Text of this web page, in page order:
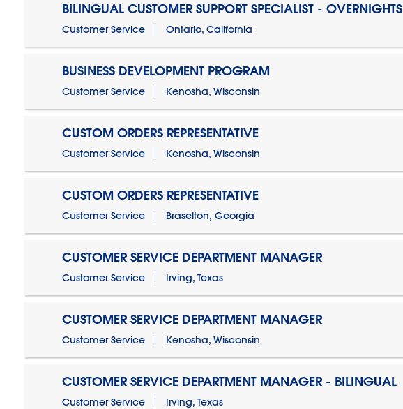
BILINGUAL CUSTOMER SUPPORT SPECIALIST - OVERNIGHTS
Customer Service Ontario, California
BUSINESS DEVELOPMENT PROGRAM
Customer Service Kenosha, Wisconsin
CUSTOM ORDERS REPRESENTATIVE
Customer Service Kenosha, Wisconsin
CUSTOM ORDERS REPRESENTATIVE
Customer Service Braselton, Georgia
CUSTOMER SERVICE DEPARTMENT MANAGER
Customer Service Irving, Texas
CUSTOMER SERVICE DEPARTMENT MANAGER
Customer Service Kenosha, Wisconsin
CUSTOMER SERVICE DEPARTMENT MANAGER - BILINGUAL
Customer Service Irving, Texas